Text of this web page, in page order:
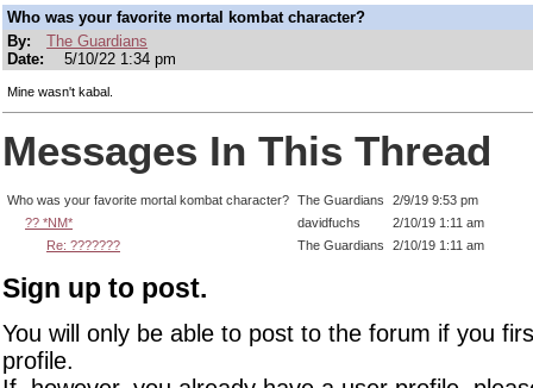
Who was your favorite mortal kombat character?
By:
The Guardians
Date:
5/10/22 1:34 pm
Mine wasn't kabal.
Messages In This Thread
Who was your favorite mortal kombat character? The Guardians
2/9/19 9:53 pm
?? *NM*
davidfuchs
2/10/19 1:11 am
Re: ???????
The Guardians 2/10/19 1:11 am
Sign up to post.
You will only be able to post to the forum if you
profile.